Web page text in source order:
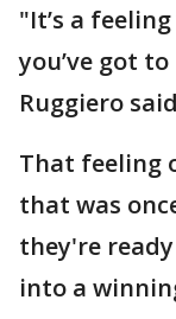
"It’s a
you’ve got
Ruggiero
That feeling
that was
they're
into a